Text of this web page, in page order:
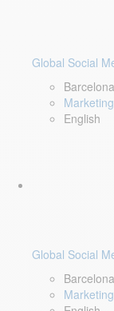
Global Social
Marketing
English
Global Social
Marketing